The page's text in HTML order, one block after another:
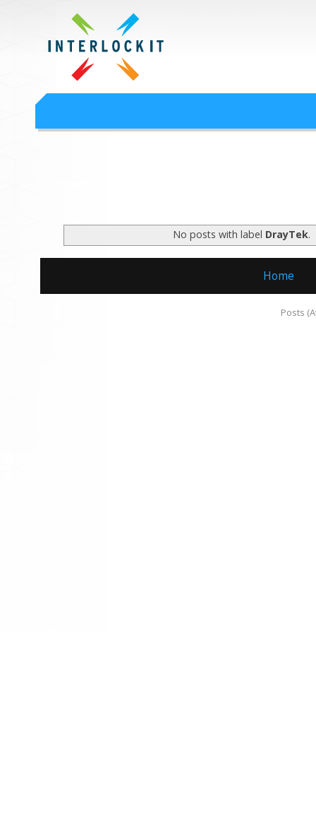
Google Workspace
Interlock IT Inc. - moving businesses to the cloud since 2009
No posts with label DrayTek.
Home
Posts